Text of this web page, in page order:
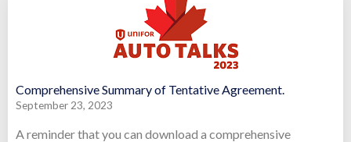
Comprehensive Summary of Tentative Agreement.
September 23, 2023
A reminder that you can download a comprehensive